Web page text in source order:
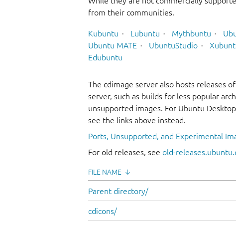
from their communities.
Kubuntu Lubuntu Mythbuntu
Ubuntu MATE
UbuntuStudio
Edubuntu
The cdimage server also hosts releases
server, such as builds for less popular
unsupported images. For Ubuntu
see the links above instead.
Ports, Unsupported, and Experimental
For old releases, see old-
FILE NAME ↓
Parent directory/
cdicons/